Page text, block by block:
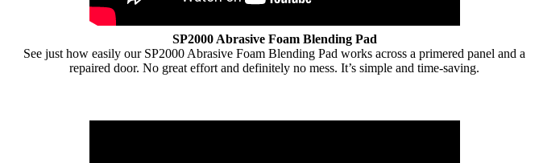
SP2000 Abrasive Foam Blending Pad
See just how easily our SP2000 Abrasive Foam Blending Pad works across a primered panel and a
repaired door. No great effort and definitely no mess. It’s simple and time-saving.